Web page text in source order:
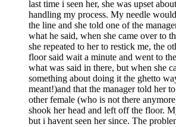
last time i seen her, she was upset
handling my process. My needle
the line and she told one of the
what he said, when she came over to
she repeated to her to restick me, the
floor said wait a minute and went to
what was said in there, but when she
something about doing it the ghetto
meant!)and that the manager told her
other female (who is not there
shook her head and left off the floor.
but i havent seen her since. The